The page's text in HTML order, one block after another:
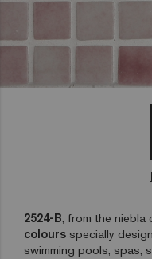
2524-B, from the niebla
colours specially
swimming pools, spas,